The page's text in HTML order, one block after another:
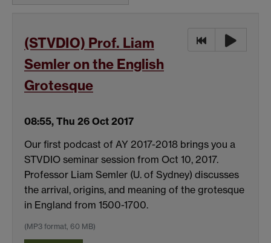
(STVDIO) Prof. Liam
Semler on the English
Grotesque
08:55, Thu 26 Oct 2017
Our first podcast of AY 2017-2018 brings you a
STVDIO seminar session from Oct 10, 2017.
Professor Liam Semler (U. of Sydney) discusses
the arrival, origins, and meaning of the grotesque
in England from 1500-1700.
(MP3 format, 60 MB)